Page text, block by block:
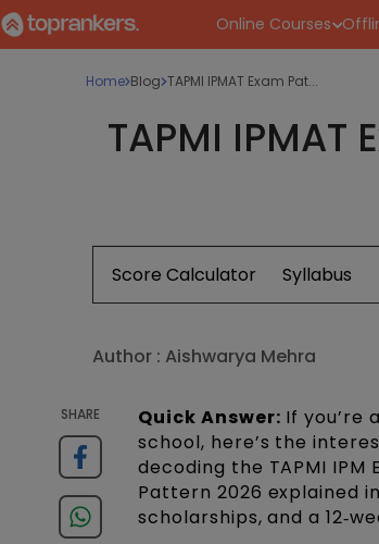
Online Courses
Home Blog TAPMI IPMAT Exam Pat...
TAPMI
Score Calculator Syllabus
Author : Aishwarya Mehra
SHARE Quick Answer: If you’re
school, here’s the
decoding the TAPMI IPM
Pattern 2026 explained
scholarships, and a